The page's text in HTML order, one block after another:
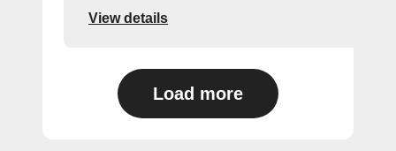
View details
Load more